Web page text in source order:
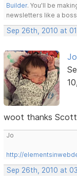
Builder. You'll be
newsletters like a
Sep 26th, 2010 at
woot thanks
Jo
http://
Sep 26th, 2010 at